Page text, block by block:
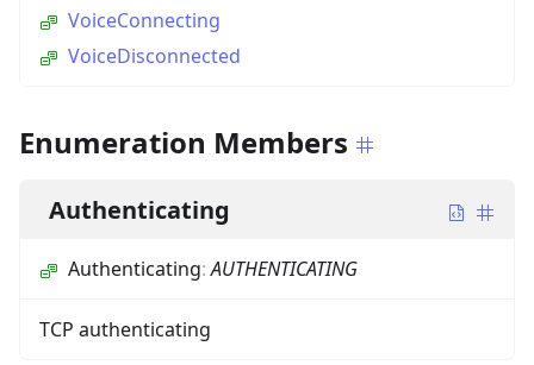
VoiceConnecting
VoiceDisconnected
Enumeration Members
Authenticating
Authenticating:AUTHENTICATING
TCP authenticating